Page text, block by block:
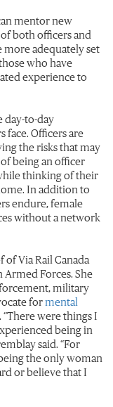
mentor new
both officers and
adequately set
who have
experience to
day-to-day
face. Officers are
the risks that may
being an officer
thinking of their
In addition to
endure, female
without a network
Via Rail Canada
Forces. She
military
formental
were things I
being in
said. “For
the only woman
or believe that I